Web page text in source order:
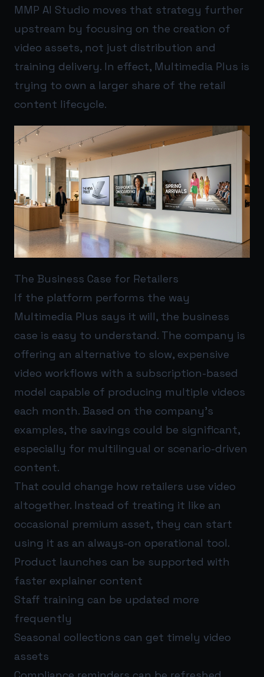
MMP AI Studio moves that strategy further
upstream by focusing on the creation of
video assets, not just distribution and
training delivery. In effect, Multimedia Plus is
trying to own a larger share of the retail
content lifecycle.
The Business Case for Retailers
If the platform performs the way
Multimedia Plus says it will, the business
case is easy to understand. The company is
offering an alternative to slow, expensive
video workflows with a subscription-based
model capable of producing multiple videos
each month. Based on the company’s
examples, the savings could be significant,
especially for multilingual or scenario-driven
content.
That could change how retailers use video
altogether. Instead of treating it like an
occasional premium asset, they can start
using it as an always-on operational tool.
Product launches can be supported with
faster explainer content
Staff training can be updated more
frequently
Seasonal collections can get timely video
assets